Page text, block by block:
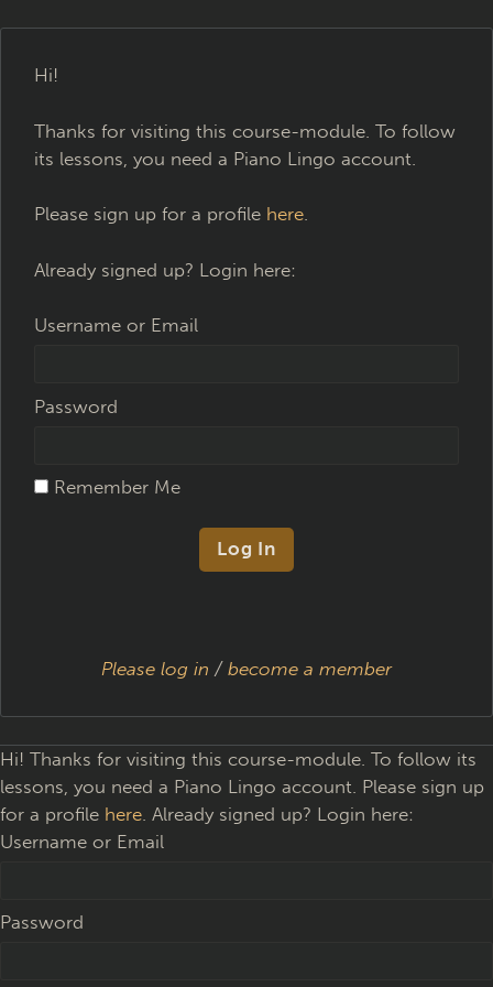
Hi!
Thanks for visiting this course-module. To follow
its lessons, you need a Piano Lingo account.
Please sign up for a profile here.
Already signed up? Login here:
Username or Email
Password
Remember Me
Please log in / become a member
Hi! Thanks for visiting this course-module. To follow its
lessons, you need a Piano Lingo account. Please sign up
for a profile here . Already signed up? Login here:
Username or Email
Password